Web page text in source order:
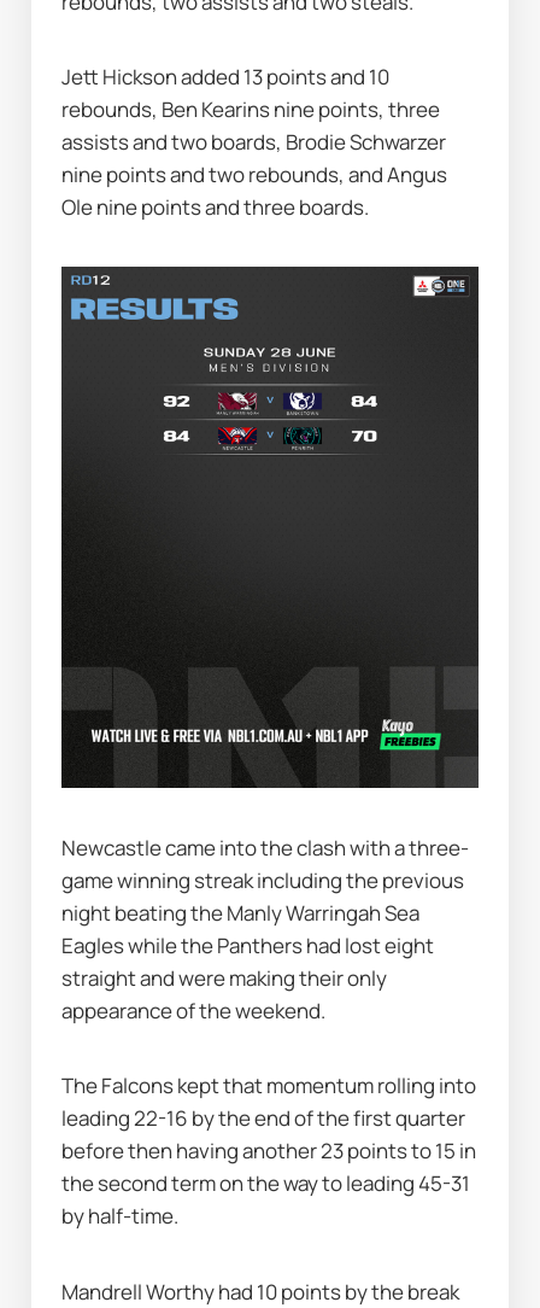
Jett Hickson added 13 points and 10
rebounds, Ben Kearins nine points, three
assists and two boards, Brodie Schwarzer
nine points and two rebounds, and Angus
Ole nine points and three boards.
Newcastle came into the clash with a three-
game winning streak including the previous
night beating the Manly Warringah Sea
Eagles while the Panthers had lost eight
straight and were making their only
appearance of the weekend.
The Falcons kept that momentum rolling into
leading 22-16 by the end of the first quarter
before then having another 23 points to 15 in
the second term on the way to leading 45-31
by half-time.
Mandrell Worthy had 10 points by the break